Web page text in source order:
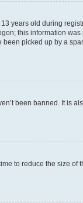
years old during
this information was
picked up by a
been banned. It is
to reduce the size of